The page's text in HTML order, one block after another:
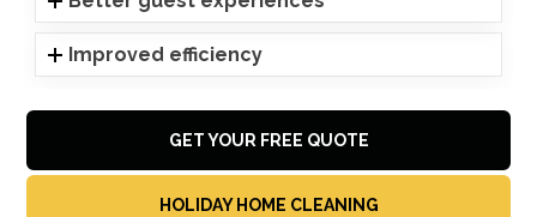
Improved efficiency
GET YOUR FREE QUOTE
HOLIDAY HOME CLEANING